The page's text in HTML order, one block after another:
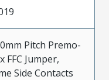
Pitch Premo-
FFC Jumper,
Side Contacts